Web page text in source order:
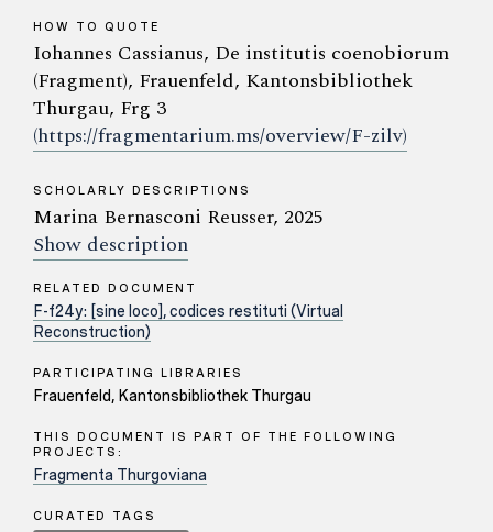
HOW TO QUOTE
Iohannes Cassianus, De institutis coenobiorum
(Fragment), Frauenfeld, Kantonsbibliothek
Thurgau, Frg 3
(https://fragmentarium.ms/overview/F-zilv)
SCHOLARLY DESCRIPTIONS
Marina Bernasconi Reusser, 2025
Show description
RELATED DOCUMENT
F-f24y: [sine loco], codices restituti (Virtual
Reconstruction)
PARTICIPATING LIBRARIES
Frauenfeld, Kantonsbibliothek Thurgau
THIS DOCUMENT IS PART OF THE FOLLOWING
PROJECTS:
Fragmenta Thurgoviana
CURATED TAGS